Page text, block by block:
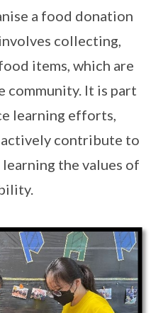
a food donation
collecting,
items, which are
community. It is part
learning efforts,
contribute to
the values of